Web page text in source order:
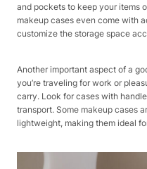
and pockets to keep your items
makeup cases even come with
customize the storage space
Another important aspect of a
you’re traveling for work or
carry. Look for cases with
transport. Some makeup cases
lightweight, making them ideal